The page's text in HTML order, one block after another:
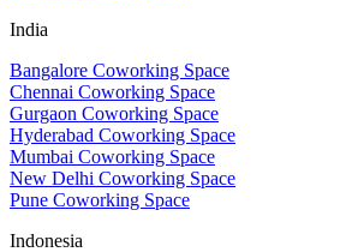
India
Bangalore Coworking Space
Chennai Coworking Space
Gurgaon Coworking Space
Hyderabad Coworking Space
Mumbai Coworking Space
New Delhi Coworking Space
Pune Coworking Space
Indonesia